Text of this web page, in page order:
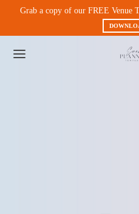
Grab a copy of our FREE Venue